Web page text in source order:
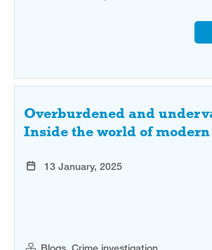
Overburdened and
Inside the world of
13 January, 2025
Blogs, Crime investigation